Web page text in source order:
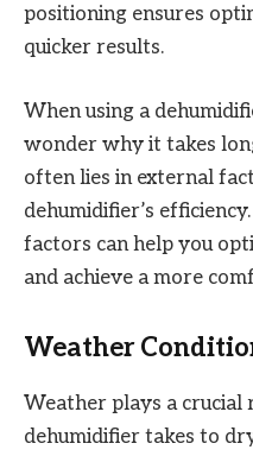
positioning ensures
quicker results.
When using a
wonder why it takes
often lies in external
dehumidifier’s
factors can help you
and achieve a more
Weather
Weather plays a crucial
dehumidifier takes to